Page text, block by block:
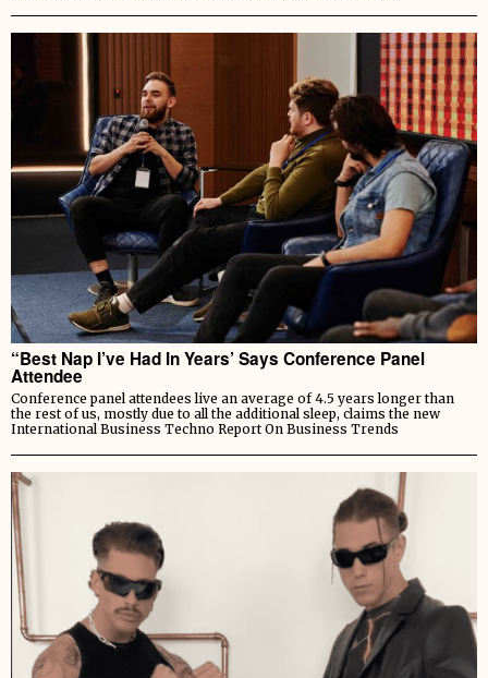
“Best Nap I’ve Had In Years’ Says Conference Panel
Attendee
Conference panel attendees live an average of 4.5 years longer than
the rest of us, mostly due to all the additional sleep, claims the new
International Business Techno Report On Business Trends